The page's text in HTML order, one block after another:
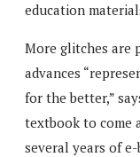
education
More glitches are
advances
for the better,”
textbook to come
several years of